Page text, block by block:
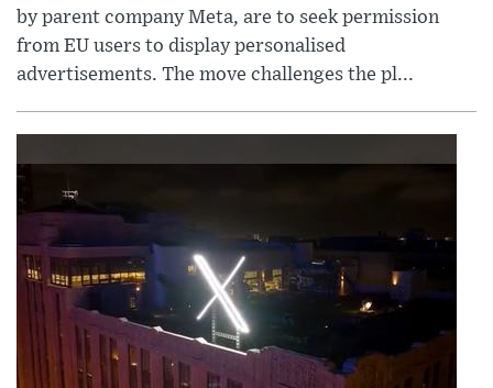
by parent company Meta, are to seek permission
from EU users to display personalised
advertisements. The move challenges the pl...